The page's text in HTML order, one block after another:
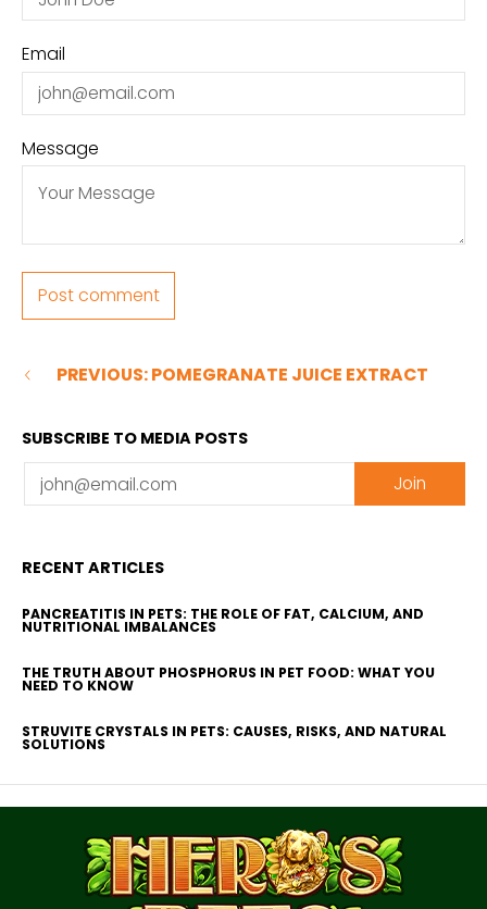
Email
Message
PREVIOUS: POMEGRANATE JUICE EXTRACT
SUBSCRIBE TO MEDIA POSTS
Email Join
RECENT ARTICLES
PANCREATITIS IN PETS: THE ROLE OF FAT, CALCIUM, AND
NUTRITIONAL IMBALANCES
THE TRUTH ABOUT PHOSPHORUS IN PET FOOD: WHAT YOU
NEED TO KNOW
STRUVITE CRYSTALS IN PETS: CAUSES, RISKS, AND NATURAL
SOLUTIONS